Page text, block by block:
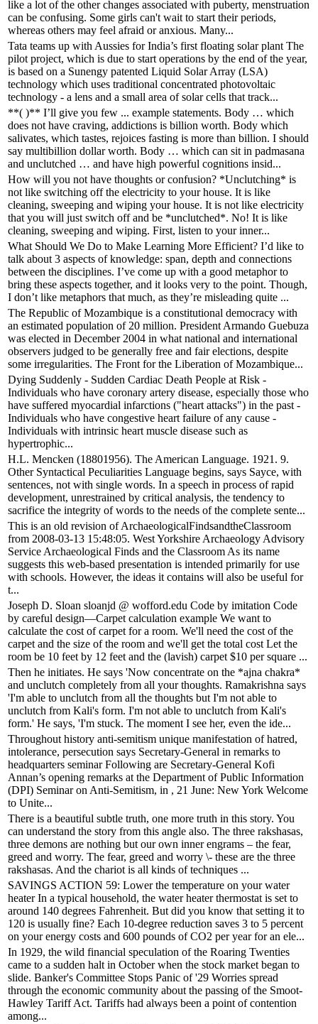
like a lot of the other changes associated with puberty, menstruation
can be confusing. Some girls can't wait to start their periods,
whereas others may feel afraid or anxious. Many...
Tata teams up with Aussies for India’s first floating solar plant The
pilot project, which is due to start operations by the end of the year,
is based on a Sunengy patented Liquid Solar Array (LSA)
technology which uses traditional concentrated photovoltaic
technology - a lens and a small area of solar cells that track...
**( )** I’ll give you few ... example statements. Body … which
does not have craving, addictions is billion worth. Body which
salivates, which tastes, rejoices fasting is more than billion. I should
say multibillion dollar worth. Body … which can sit in padmasana
and unclutched … and have high powerful cognitions insid...
How will you not have thoughts or confusion? *Unclutching* is
not like switching off the electricity to your house. It is like
cleaning, sweeping and wiping your house. It is not like electricity
that you will just switch off and be *unclutched*. No! It is like
cleaning, sweeping and wiping. First, listen to your inner...
What Should We Do to Make Learning More Efficient? I’d like to
talk about 3 aspects of knowledge: span, depth and connections
between the disciplines. I’ve come up with a good metaphor to
bring these aspects together, and it looks very to the point. Though,
I don’t like metaphors that much, as they’re misleading quite ...
The Republic of Mozambique is a constitutional democracy with
an estimated population of 20 million. President Armando Guebuza
was elected in December 2004 in what national and international
observers judged to be generally free and fair elections, despite
some irregularities. The Front for the Liberation of Mozambique...
Dying Suddenly - Sudden Cardiac Death People at Risk -
Individuals who have coronary artery disease, especially those who
have suffered myocardial infarctions ("heart attacks") in the past -
Individuals who have congestive heart failure of any cause -
Individuals with intrinsic heart muscle disease such as
hypertrophic...
H.L. Mencken (18801956). The American Language. 1921. 9.
Other Syntactical Peculiarities Language begins, says Sayce, with
sentences, not with single words. In a speech in process of rapid
development, unrestrained by critical analysis, the tendency to
sacrifice the integrity of words to the needs of the complete sente...
This is an old revision of ArchaeologicalFindsandtheClassroom
from 2008-03-13 15:48:05. West Yorkshire Archaeology Advisory
Service Archaeological Finds and the Classroom As its name
suggests this web-based presentation is intended primarily for use
with schools. However, the ideas it contains will also be useful for
t...
Joseph D. Sloan sloanjd @ wofford.edu Code by imitation Code
by careful design—Carpet calculation example We want to
calculate the cost of carpet for a room. We'll need the cost of the
carpet and the size of the room and we'll get the total cost Let the
room be 10 feet by 12 feet and the (lavish) carpet $10 per square ...
Then he initiates. He says 'Now concentrate on the *ajna chakra*
and unclutch completely from all your thoughts. Ramakrishna says
'I'm able to unclutch from all the thoughts but I'm not able to
unclutch from Kali's form. I'm not able to unclutch from Kali's
form.' He says, 'I'm stuck. The moment I see her, even the ide...
Throughout history anti-semitism unique manifestation of hatred,
intolerance, persecution says Secretary-General in remarks to
headquarters seminar Following are Secretary-General Kofi
Annan’s opening remarks at the Department of Public Information
(DPI) Seminar on Anti-Semitism, in , 21 June: New York Welcome
to Unite...
There is a beautiful subtle truth, one more truth in this story. You
can understand the story from this angle also. The three rakshasas,
three demons are nothing but our own inner engrams – the fear,
greed and worry. The fear, greed and worry \- these are the three
rakshasas. And the chariot is all kinds of techniques ...
SAVINGS ACTION 59: Lower the temperature on your water
heater In a typical household, the water heater thermostat is set to
around 140 degrees Fahrenheit. But did you know that setting it to
120 is usually fine? Each 10-degree reduction saves 3 to 5 percent
on your energy costs and 600 pounds of CO2 per year for an ele...
In 1929, the wild financial speculation of the Roaring Twenties
came to a sudden halt in October when the stock market began to
slide. Banker's Committee Stops Panic of '29 Worries spread
through the economic community about the passing of the Smoot-
Hawley Tariff Act. Tariffs had always been a point of contention
among...